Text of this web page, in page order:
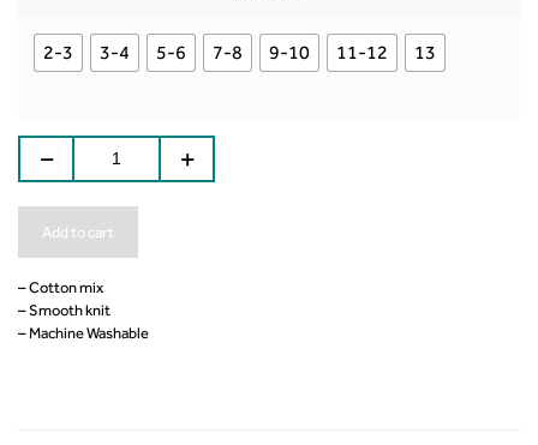
2-3 3-4 5-6 7-8 9-10 11-12 13
Add to cart
– Cotton mix
– Smooth knit
– Machine Washable